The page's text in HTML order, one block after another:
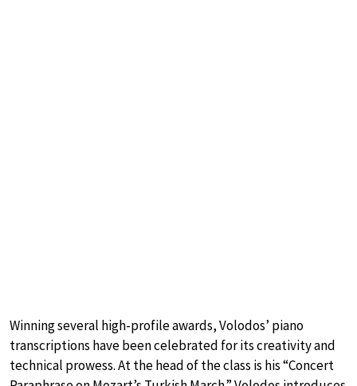
Winning several high-profile awards, Volodos’ piano
transcriptions have been celebrated for its creativity and
technical prowess. At the head of the class is his “Concert